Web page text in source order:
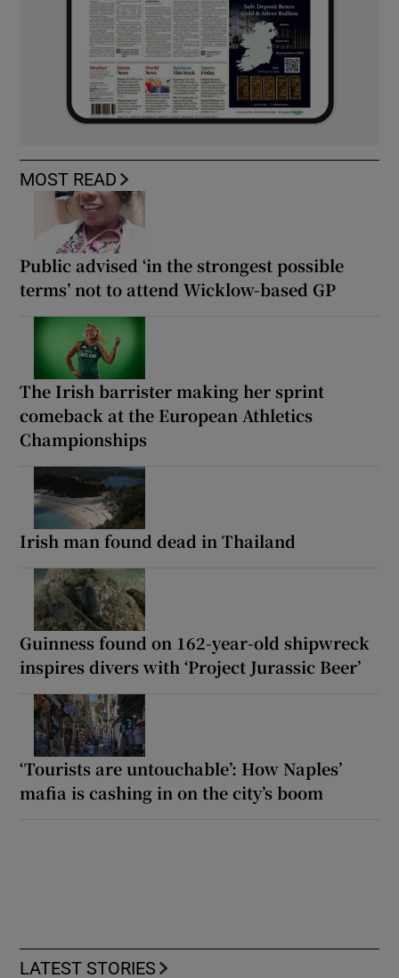
MOST READ
Public advised ‘in the strongest possible
terms’ not to attend Wicklow-based GP
The Irish barrister making her sprint
comeback at the European Athletics
Championships
Irish man found dead in Thailand
Guinness found on 162-year-old shipwreck
inspires divers with ‘Project Jurassic Beer’
‘Tourists are untouchable’: How Naples’
mafia is cashing in on the city’s boom
LATEST STORIES